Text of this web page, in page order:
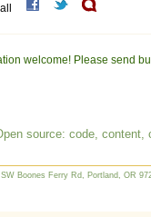
welcome! Please send
source: code, content,
SW Boones Ferry Rd, Portland, OR